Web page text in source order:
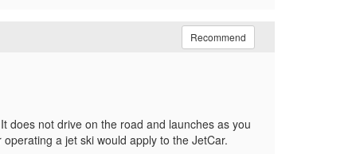
Recommend
does not drive on the road and launches as you
a jet ski would apply to the JetCar.